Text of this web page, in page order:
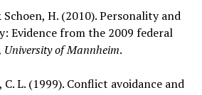
H. (2010). Personality and
Evidence from the 2009 federal
University of Mannheim.
C. L. (1999). Conflict avoidance and